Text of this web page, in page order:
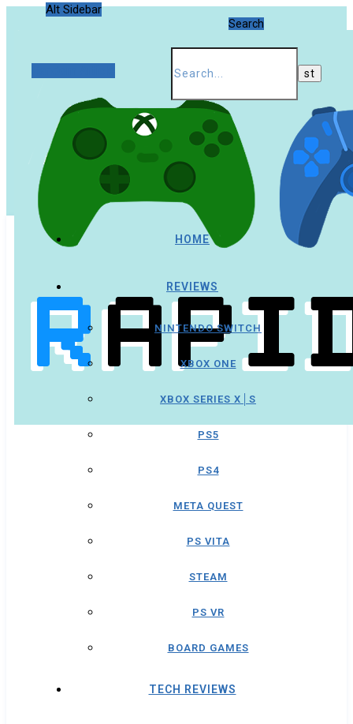
Alt Sidebar
Search
HOME
REVIEWS
NINTENDO SWITCH
XBOX ONE
XBOX SERIES X│S
PS5
PS4
META QUEST
PS VITA
STEAM
PS VR
BOARD GAMES
TECH REVIEWS